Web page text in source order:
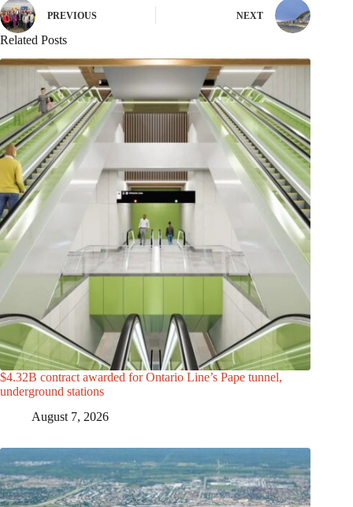
PREVIOUS NEXT
Related Posts
$4.32B contract awarded for Ontario Line’s Pape tunnel,
underground stations
August 7, 2026